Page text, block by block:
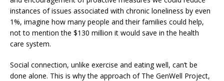
instances of issues associated with chronic loneliness by even
1%, imagine how many people and their families could help,
not to mention the $130 million it would save in the health
care system.
Social connection, unlike exercise and eating well, can’t be
done alone. This is why the approach of The GenWell Project,